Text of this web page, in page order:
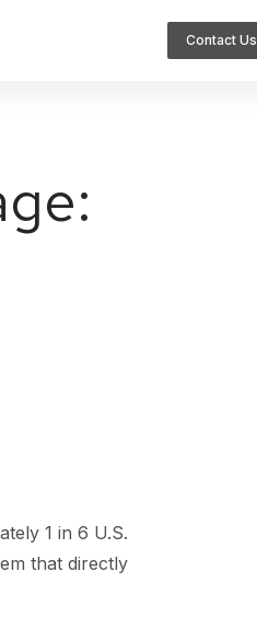
Contact Us
1 in 6 U.S.
that directly